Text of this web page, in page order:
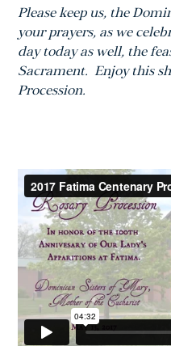
Please keep us, the
your prayers, as we
day today as well, the
Sacrament. Enjoy this
Procession.